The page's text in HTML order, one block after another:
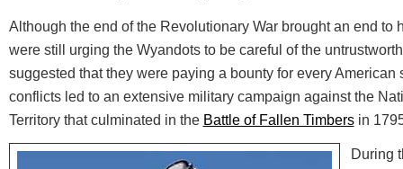
Although the end of the Revolutionary War brought an end to
were still urging the Wyandots to be careful of the
suggested that they were paying a bounty for every
conflicts led to an extensive military campaign against the
Territory that culminated in the Battle of Fallen Timbersin
During